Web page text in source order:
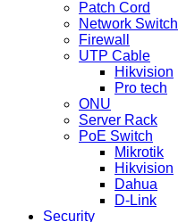
Patch Cord
Network Switch
Firewall
UTP Cable
Hikvision
Pro tech
ONU
Server Rack
PoE Switch
Mikrotik
Hikvision
Dahua
D-Link
Security